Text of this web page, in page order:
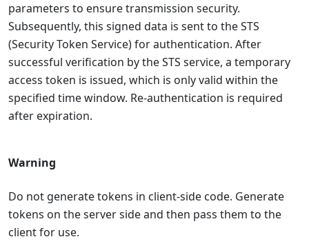
parameters to ensure transmission security.
Subsequently, this signed data is sent to the STS
(Security Token Service) for authentication. After
successful verification by the STS service, a temporary
access token is issued, which is only valid within the
specified time window. Re-authentication is required
after expiration.
Warning
Do not generate tokens in client-side code. Generate
tokens on the server side and then pass them to the
client for use.